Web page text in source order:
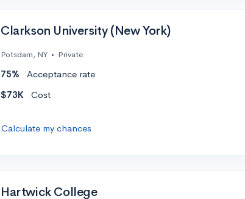
Clarkson University (New York)
Potsdam, NY • Private
75% Acceptance rate
$73K
Cost
Calculate my chances
Hartwick College